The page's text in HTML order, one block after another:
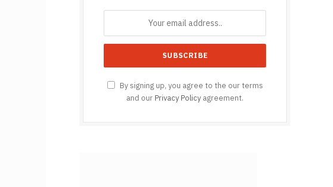
By signing up, you agree to the our terms
and our Privacy Policy agreement.